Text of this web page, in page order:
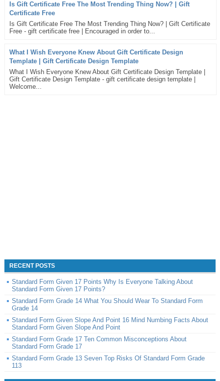
Is Gift Certificate Free The Most Trending Thing Now? | Gift
Certificate Free
Is Gift Certificate Free The Most Trending Thing Now? | Gift Certificate
Free - gift certificate free | Encouraged in order to...
What I Wish Everyone Knew About Gift Certificate Design
Template | Gift Certificate Design Template
What I Wish Everyone Knew About Gift Certificate Design Template |
Gift Certificate Design Template - gift certificate design template |
Welcome...
RECENT POSTS
Standard Form Given 17 Points Why Is Everyone Talking About
Standard Form Given 17 Points?
Standard Form Grade 14 What You Should Wear To Standard Form
Grade 14
Standard Form Given Slope And Point 16 Mind Numbing Facts About
Standard Form Given Slope And Point
Standard Form Grade 17 Ten Common Misconceptions About
Standard Form Grade 17
Standard Form Grade 13 Seven Top Risks Of Standard Form Grade
113